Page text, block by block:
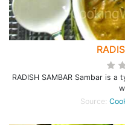
RADISH SAMBAR Sambar is
Source: